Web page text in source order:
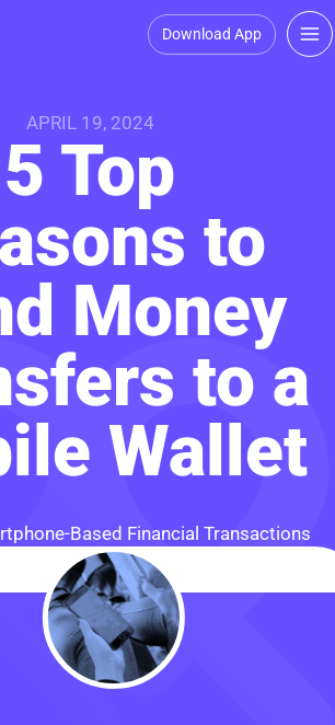
Download App
APRIL 19, 2024
5 Top
to
Money
to a
Wallet
Based Financial Transactions